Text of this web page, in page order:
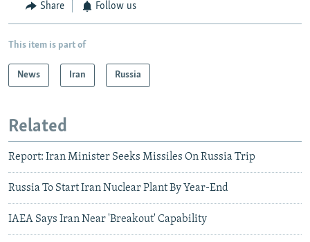
Share Follow us
This item is part of
News Iran Russia
Related
Report: Iran Minister Seeks Missiles On Russia Trip
Russia To Start Iran Nuclear Plant By Year-End
IAEA Says Iran Near 'Breakout' Capability